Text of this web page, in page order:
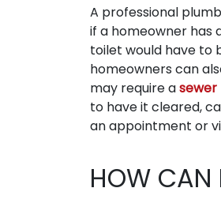
A professional
if a homeowner has
toilet would have to
homeowners can
may require a
to have it cleared,
an appointment or
HOW CAN